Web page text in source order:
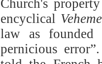
Church's
encyclical
law as founded
pernicious